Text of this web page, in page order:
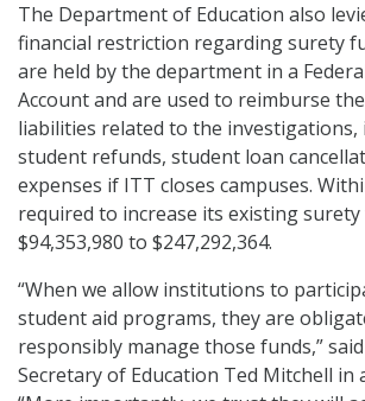
The Department of Education also
financial restriction regarding surety
are held by the department in a
Account and are used to reimburse
liabilities related to the investigations,
student refunds, student loan
expenses if ITT closes campuses.
required to increase its existing
$94,353,980 to $247,292,364.
“When we allow institutions to
student aid programs, they are
responsibly manage those funds,”
Secretary of Education Ted Mitchell in